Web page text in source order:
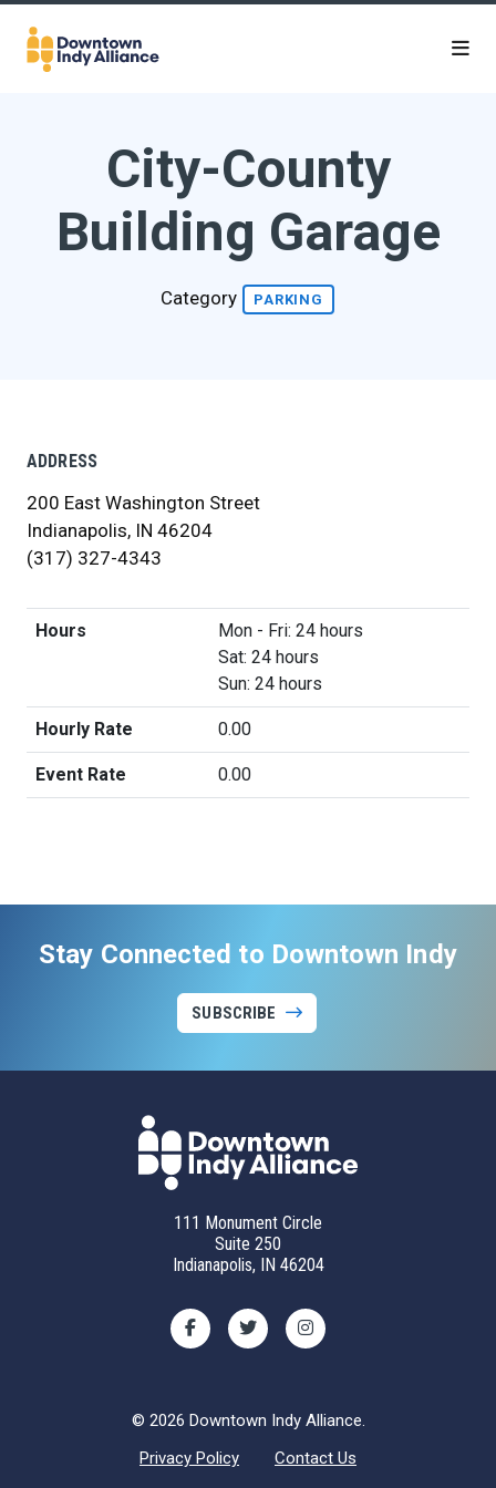
Skip to Main Content
City-County
Building Garage
Category PARKING
ADDRESS
200 East Washington Street
Indianapolis, IN 46204
(317) 327-4343
Hours
Mon - Fri: 24 hours
Sat: 24 hours
Sun: 24 hours
Hourly Rate 0.00
Event Rate 0.00
Stay Connected to Downtown Indy
SUBSCRIBE
111 Monument Circle
Suite 250
Indianapolis, IN 46204
© 2026 Downtown Indy Alliance.
Privacy Policy
Contact Us